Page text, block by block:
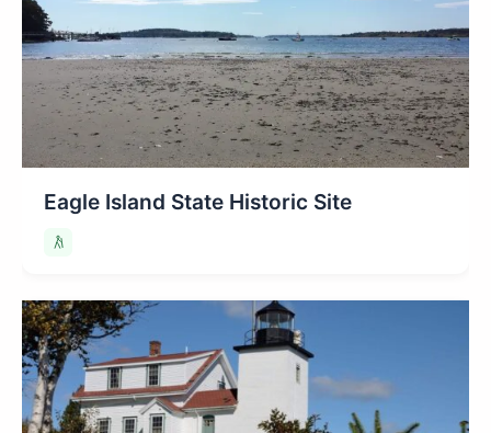
Eagle Island State Historic Site